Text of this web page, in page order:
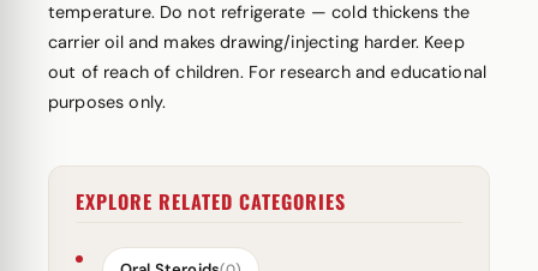
temperature. Do not refrigerate — cold thickens the
carrier oil and makes drawing/injecting harder. Keep
out of reach of children. For research and educational
purposes only.
EXPLORE RELATED CATEGORIES